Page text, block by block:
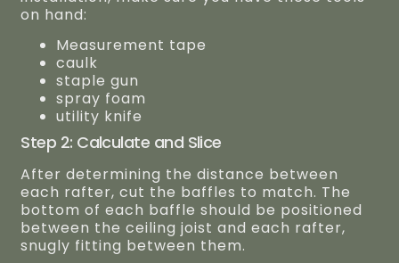
on hand:
Measurement tape
caulk
staple gun
spray foam
utility knife
Step 2: Calculate and Slice
After determining the distance between
each rafter, cut the baffles to match. The
bottom of each baffle should be positioned
between the ceiling joist and each rafter,
snugly fitting between them.